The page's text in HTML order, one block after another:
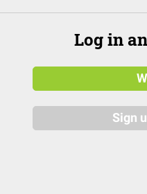
Log in
Sign